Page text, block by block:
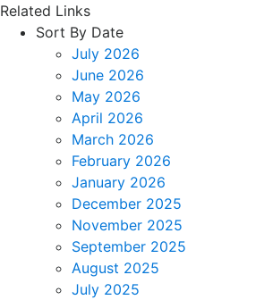
Related Links
Sort By Date
July 2026
June 2026
May 2026
April 2026
March 2026
February 2026
January 2026
December 2025
November 2025
September 2025
August 2025
July 2025